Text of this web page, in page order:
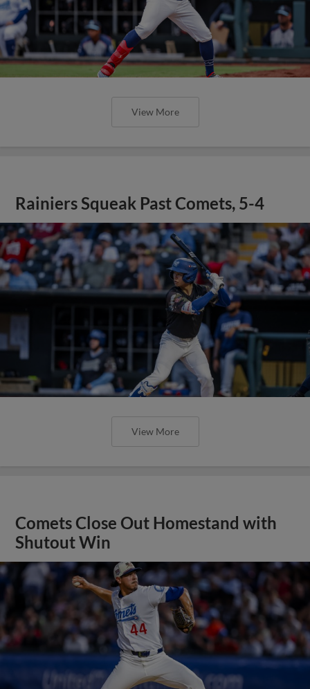
View More
Rainiers Squeak Past Comets, 5-4
View More
Comets Close Out Homestand with
Shutout Win